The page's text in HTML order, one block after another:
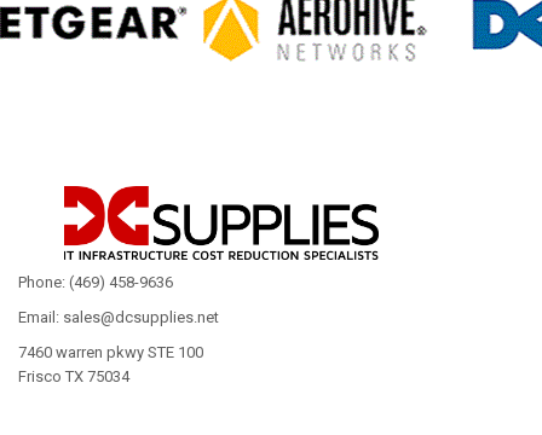
Phone: (469) 458-9636
Email: sales@dcsupplies.net
7460 warren pkwy STE 100
Frisco TX 75034